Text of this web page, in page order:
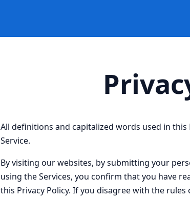
All definitions and capitalized words used in
Service.
By visiting our websites, by submitting your
using the Services, you confirm that you have
this Privacy Policy. If you disagree with the